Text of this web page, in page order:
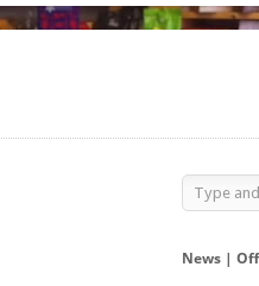
News |